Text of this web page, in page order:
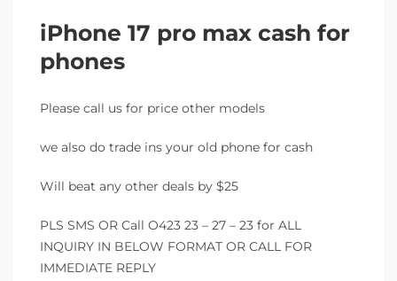
iPhone 17 pro max cash for
phones
Please call us for price other models
we also do trade ins your old phone for cash
Will beat any other deals by $25
PLS SMS OR Call O423 23 – 27 – 23 for ALL
INQUIRY IN BELOW FORMAT OR CALL FOR
IMMEDIATE REPLY